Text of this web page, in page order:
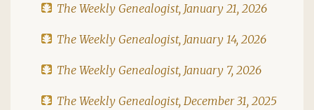
The Weekly Genealogist, January 21, 2026
The Weekly Genealogist, January 14, 2026
The Weekly Genealogist, January 7, 2026
The Weekly Genealogist, December 31, 2025